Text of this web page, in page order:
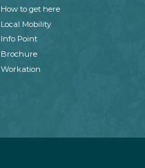
How to get here
Local Mobility
Info Point
Brochure
Workation